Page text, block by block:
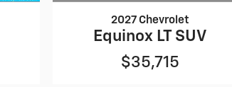
2027 Chevrolet
Equinox LT SUV
$35,715